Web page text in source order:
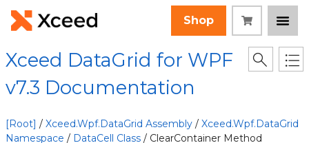
Shop
Xceed DataGrid for WPF
v7.3 Documentation
[Root] / Xceed.Wpf.DataGrid Assembly / Xceed.Wpf.DataGrid
Namespace / DataCell Class / ClearContainer Method